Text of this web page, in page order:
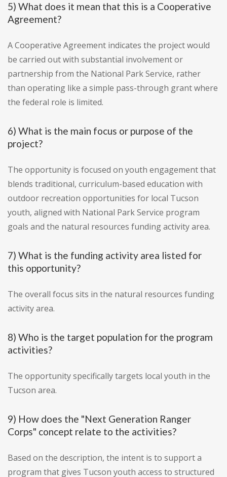
5) What does it mean that this is a Cooperative
Agreement?
A Cooperative Agreement indicates the project would
be carried out with substantial involvement or
partnership from the National Park Service, rather
than operating like a simple pass-through grant where
the federal role is limited.
6) What is the main focus or purpose of the
project?
The opportunity is focused on youth engagement that
blends traditional, curriculum-based education with
outdoor recreation opportunities for local Tucson
youth, aligned with National Park Service program
goals and the natural resources funding activity area.
7) What is the funding activity area listed for
this opportunity?
The overall focus sits in the natural resources funding
activity area.
8) Who is the target population for the program
activities?
The opportunity specifically targets local youth in the
Tucson area.
9) How does the "Next Generation Ranger
Corps" concept relate to the activities?
Based on the description, the intent is to support a
program that gives Tucson youth access to structured